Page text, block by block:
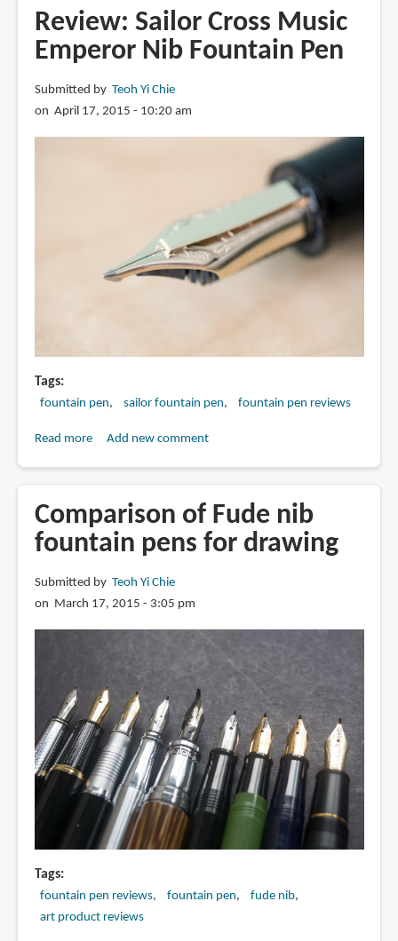
Flex
Nib
Pen
Review: Sailor Cross Music
Emperor Nib Fountain Pen
Submitted by Teoh Yi Chie
on April 17, 2015 - 10:20 am
Tags
fountain pen sailor fountain pen fountain pen reviews
Read moreabout
Music
Emperor
Fountain
Pen
Add new comment
Comparison of Fude nib
fountain pens for drawing
Submitted by Teoh Yi Chie
on March 17, 2015 - 3:05 pm
Tags
fountain pen reviews fountain pen
fude nib
art product reviews